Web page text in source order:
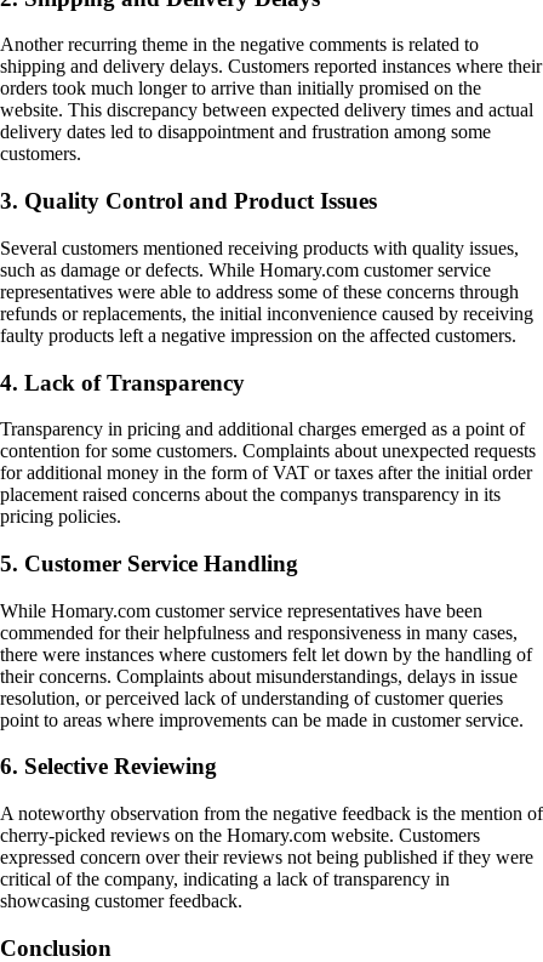
Another recurring theme in the negative comments is related to
shipping and delivery delays. Customers reported instances where their
orders took much longer to arrive than initially promised on the
website. This discrepancy between expected delivery times and actual
delivery dates led to disappointment and frustration among some
customers.
3. Quality Control and Product Issues
Several customers mentioned receiving products with quality issues,
such as damage or defects. While Homary.com customer service
representatives were able to address some of these concerns through
refunds or replacements, the initial inconvenience caused by receiving
faulty products left a negative impression on the affected customers.
4. Lack of Transparency
Transparency in pricing and additional charges emerged as a point of
contention for some customers. Complaints about unexpected requests
for additional money in the form of VAT or taxes after the initial order
placement raised concerns about the companys transparency in its
pricing policies.
5. Customer Service Handling
While Homary.com customer service representatives have been
commended for their helpfulness and responsiveness in many cases,
there were instances where customers felt let down by the handling of
their concerns. Complaints about misunderstandings, delays in issue
resolution, or perceived lack of understanding of customer queries
point to areas where improvements can be made in customer service.
6. Selective Reviewing
A noteworthy observation from the negative feedback is the mention of
cherry-picked reviews on the Homary.com website. Customers
expressed concern over their reviews not being published if they were
critical of the company, indicating a lack of transparency in
showcasing customer feedback.
Conclusion